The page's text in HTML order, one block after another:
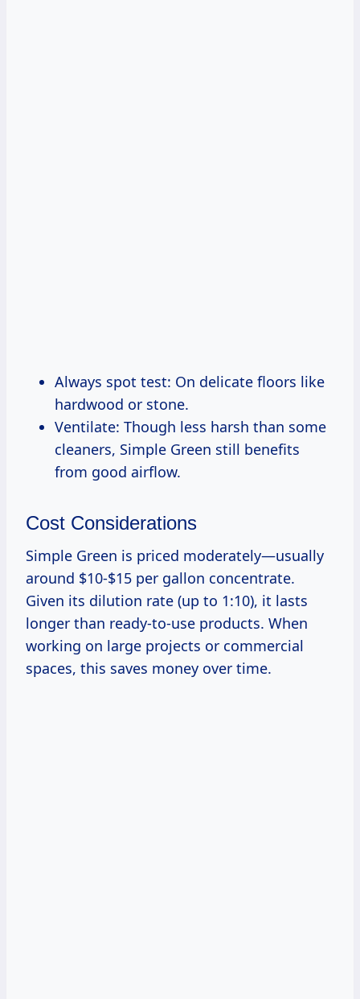
Always spot test: On delicate floors like
hardwood or stone.
Ventilate: Though less harsh than some
cleaners, Simple Green still benefits
from good airflow.
Cost Considerations
Simple Green is priced moderately—usually
around $10-$15 per gallon concentrate.
Given its dilution rate (up to 1:10), it lasts
longer than ready-to-use products. When
working on large projects or commercial
spaces, this saves money over time.